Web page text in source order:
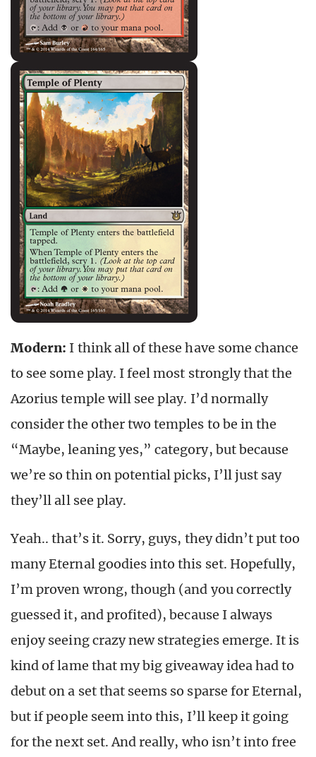
Modern: I think all of these have some chance
to see some play. I feel most strongly that the
Azorius temple will see play. I’d normally
consider the other two temples to be in the
“Maybe, leaning yes,” category, but because
we’re so thin on potential picks, I’ll just say
they’ll all see play.
Yeah.. that’s it. Sorry, guys, they didn’t put too
many Eternal goodies into this set. Hopefully,
I’m proven wrong, though (and you correctly
guessed it, and profited), because I always
enjoy seeing crazy new strategies emerge. It is
kind of lame that my big giveaway idea had to
debut on a set that seems so sparse for Eternal,
but if people seem into this, I’ll keep it going
for the next set. And really, who isn’t into free